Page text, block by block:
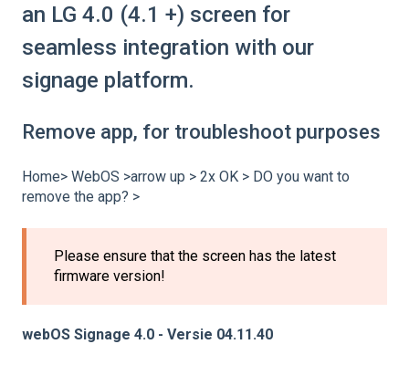
an LG 4.0 (4.1 +) screen for
seamless integration with our
signage platform.
Remove app, for troubleshoot purposes
Home> WebOS >arrow up > 2x OK > DO you want to
remove the app? >
Please ensure that the screen has the latest
firmware version!
webOS Signage 4.0 - Versie 04.11.40